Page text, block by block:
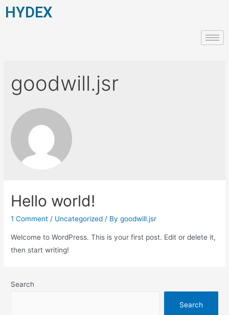
HYDEX
goodwill.jsr
Hello world!
1 Comment / Uncategorized / Bygoodwill.jsr
Welcome to WordPress. This is your first post. Edit or delete it,
then start writing!
Search
Search